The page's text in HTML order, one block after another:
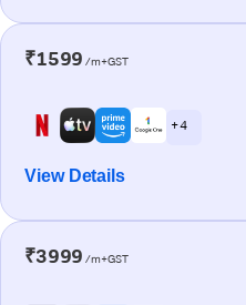
₹1599 /m+GST
+ 4
View Details
₹3999 /m+GST